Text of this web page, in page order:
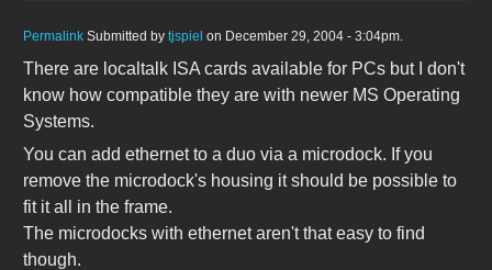
Permalink Submitted by tjspiel on December 29, 2004 - 3:04pm.
There are localtalk ISA cards available for PCs but I don't
know how compatible they are with newer MS Operating
Systems.
You can add ethernet to a duo via a microdock. If you
remove the microdock's housing it should be possible to
fit it all in the frame.
The microdocks with ethernet aren't that easy to find
though.